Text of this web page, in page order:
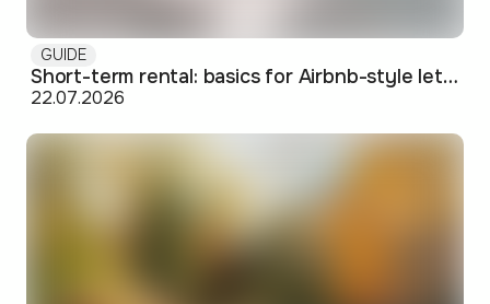
GUIDE
Short-term rental: basics for Airbnb-style letting in Skopje
22.07.2026